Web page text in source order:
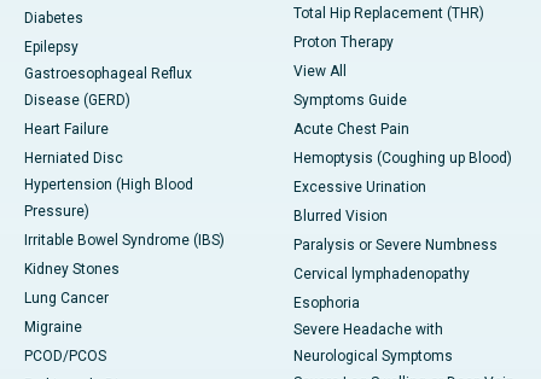
Diabetes
Epilepsy
Gastroesophageal Reflux
Disease (GERD)
Heart Failure
Herniated Disc
Hypertension (High Blood
Pressure)
Irritable Bowel Syndrome (IBS)
Kidney Stones
Lung Cancer
Migraine
PCOD/PCOS
Total Hip Replacement (THR)
Proton Therapy
View All
Symptoms Guide
Acute Chest Pain
Hemoptysis (Coughing up Blood)
Excessive Urination
Blurred Vision
Paralysis or Severe Numbness
Cervical lymphadenopathy
Esophoria
Severe Headache with
Neurological Symptoms